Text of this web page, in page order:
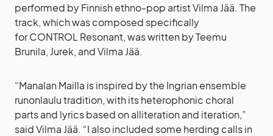
performed by Finnish ethno-pop artist Vilma Jää. The
track, which was composed specifically
for CONTROL Resonant, was written by Teemu
Brunila, Jurek, and Vilma Jää.
“Manalan Mailla is inspired by the Ingrian ensemble
runonlaulu tradition, with its heterophonic choral
parts and lyrics based on alliteration and iteration,”
said Vilma Jää. “I also included some herding calls in